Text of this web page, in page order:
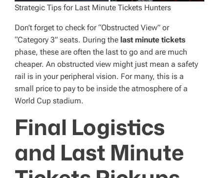
Strategic Tips for Last Minute Tickets Hunters
Don’t forget to check for “Obstructed View” or
“Category 3” seats. During the last minute tickets
phase, these are often the last to go and are much
cheaper. An obstructed view might just mean a safety
rail is in your peripheral vision. For many, this is a
small price to pay to be inside the atmosphere of a
World Cup stadium.
Final Logistics
and Last Minute